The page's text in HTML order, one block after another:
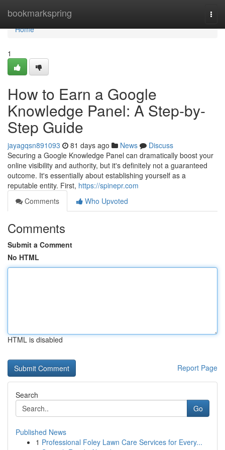
bookmarkspring
Home
Home
1
How to Earn a Google
Knowledge Panel: A Step-by-
Step Guide
jayagqsn891093 81 days ago News
Discuss
Securing a Google Knowledge Panel can dramatically boost your
online visibility and authority, but it's definitely not a guaranteed
outcome. It's essentially about establishing yourself as a
reputable entity. First, https://spinepr.com
Comments
Who Upvoted
Comments
Submit a Comment
No HTML
HTML is disabled
Report Page
Search
Go
Published News
1 Professional Foley Lawn Care Services for Every...